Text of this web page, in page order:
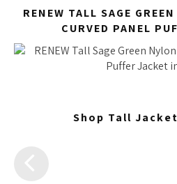
RENEW TALL SAGE
CURVED PANEL
Shop Tall